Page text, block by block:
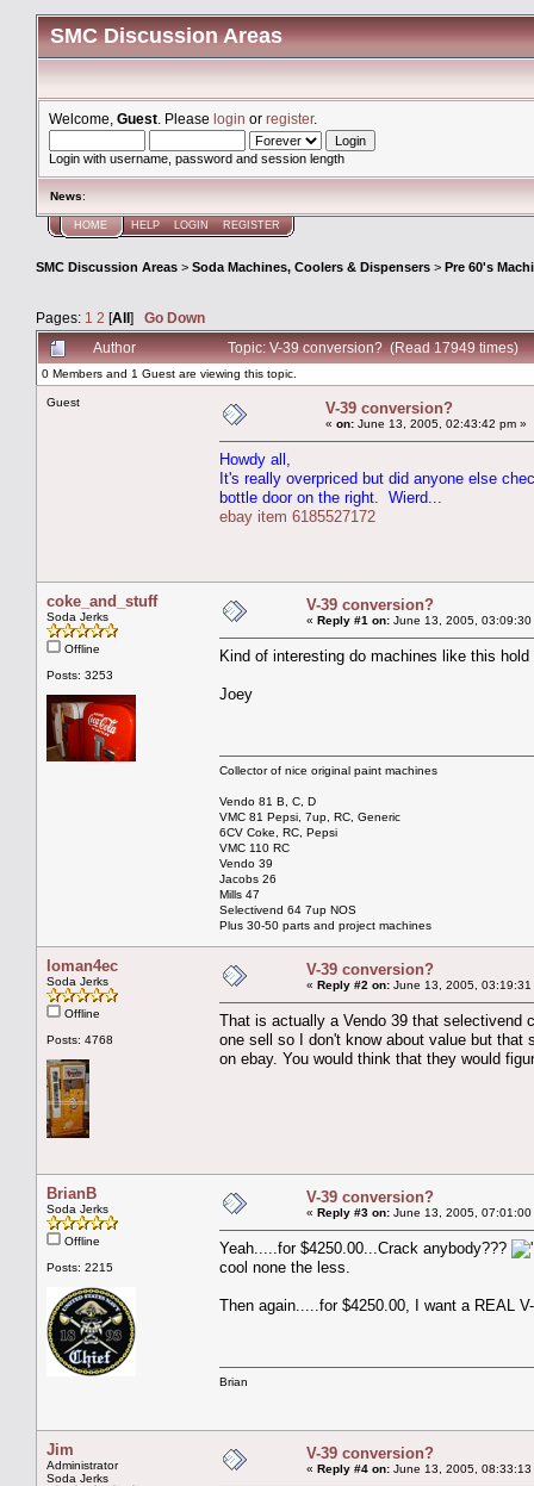
SMC Discussion Areas
Welcome, Guest . Please login or register.
Login with username, password and session length
News:
HOME HELP LOGIN REGISTER
SMC Discussion Areas > Soda Machines, Coolers & Dispensers > Pre 60's
Pages: 1 2 [All] Go Down
Author
Topic: V-39 conversion? (Read 17949 times)
0 Members and 1 Guest are viewing this topic.
Guest V-39 conversion?
« on: June 13, 2005, 02:43:42 pm »
Howdy all,
It's really overpriced but did anyone else
bottle door on the right. Wierd...
ebay item 6185527172
coke_and_stuff
Soda Jerks
Offline
Posts: 3253
V-39 conversion?
« Reply #1 on: June 13, 2005, 03:09:30
Kind of interesting do machines like this
Joey
Collector of nice original paint machines
Vendo 81 B, C, D
VMC 81 Pepsi, 7up, RC, Generic
6CV Coke, RC, Pepsi
VMC 110 RC
Vendo 39
Jacobs 26
Mills 47
Selectivend 64 7up NOS
Plus 30-50 parts and project machines
loman4ec
Soda Jerks
Offline
Posts: 4768
V-39 conversion?
« Reply #2 on: June 13, 2005, 03:19:31
That is actually a Vendo 39 that selectivend
one sell so I don't know about value but that
on ebay. You would think that they would
BrianB
Soda Jerks
Offline
Posts: 2215
V-39 conversion?
« Reply #3 on: June 13, 2005, 07:01:00
Yeah.....for $4250.00...Crack anybody???
cool none the less.
Then again.....for $4250.00, I want a REAL
Brian
Jim
Administrator
Soda Jerks
V-39 conversion?
« Reply #4 on: June 13, 2005, 08:33:13